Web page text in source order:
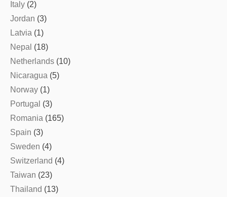
Italy (2)
Jordan (3)
Latvia (1)
Nepal (18)
Netherlands (10)
Nicaragua (5)
Norway (1)
Portugal (3)
Romania (165)
Spain (3)
Sweden (4)
Switzerland (4)
Taiwan (23)
Thailand (13)